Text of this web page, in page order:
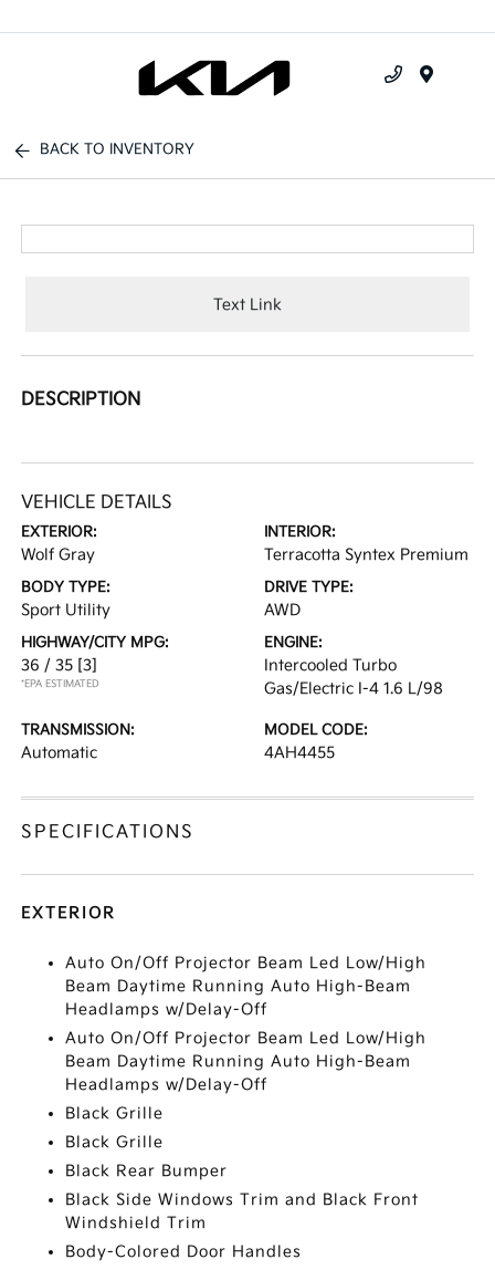
BACK TO INVENTORY
Text Link
DESCRIPTION
VEHICLE DETAILS
EXTERIOR:
Wolf Gray
INTERIOR:
Terracotta Syntex Premium
BODY TYPE:
Sport Utility
DRIVE TYPE:
AWD
HIGHWAY/CITY MPG:
36 / 35 [3]
*EPA ESTIMATED
ENGINE:
Intercooled Turbo
Gas/Electric I-4 1.6 L/98
TRANSMISSION:
Automatic
MODEL CODE:
4AH4455
SPECIFICATIONS
EXTERIOR
Auto On/Off Projector Beam Led Low/High
Beam Daytime Running Auto High-Beam
Headlamps w/Delay-Off
Auto On/Off Projector Beam Led Low/High
Beam Daytime Running Auto High-Beam
Headlamps w/Delay-Off
Black Grille
Black Grille
Black Rear Bumper
Black Side Windows Trim and Black Front
Windshield Trim
Body-Colored Door Handles